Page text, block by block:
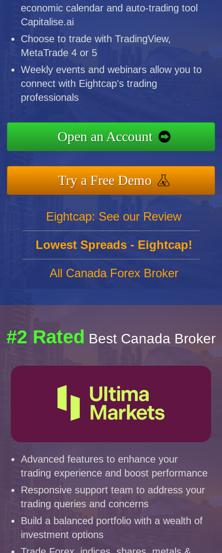
economic calendar and auto-trading tool
Capitalise.ai
Choose to trade with TradingView,
MetaTrade 4 or 5
Weekly events and webinars allow you to
connect with Eightcap's trading
professionals
Open an Account
Try a Free Demo
Eightcap: See our Review
Lowest Spreads - Eightcap!
All Canada Forex Broker
#2 Rated Best Canada Broker
Advanced features to enhance your
trading experience and boost performance
Responsive support team to address your
trading queries and concerns
Build a balanced portfolio with a wealth of
investment options